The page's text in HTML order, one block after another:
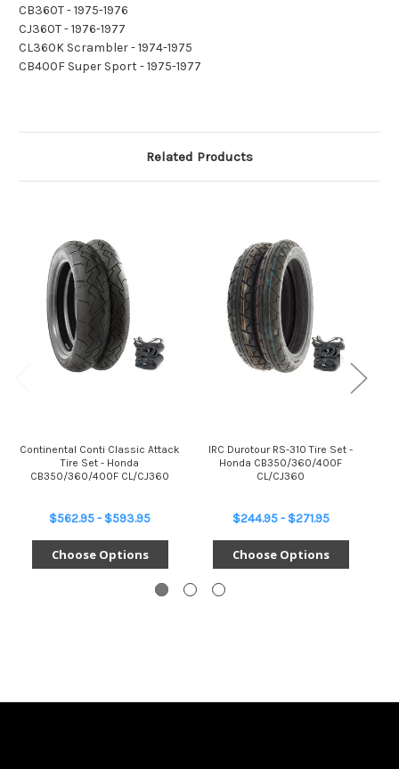
CB360T - 1975-1976
CJ360T - 1976-1977
CL360K Scrambler - 1974-1975
CB400F Super Sport - 1975-1977
Related Products
Continental Conti Classic Attack
Tire Set - Honda
CB350/360/400F CL/CJ360
$562.95 - $593.95
Choose Options
IRC Durotour RS-310 Tire Set -
Honda CB350/360/400F
CL/CJ360
$244.95 - $271.95
Choose Options